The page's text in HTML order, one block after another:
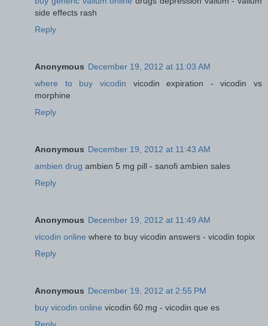
side effects rash
Reply
Anonymous December 19, 2012 at 11:03 AM
where to buy vicodin vicodin expiration - vicodin vs
morphine
Reply
Anonymous December 19, 2012 at 11:43 AM
ambien drug ambien 5 mg pill - sanofi ambien sales
Reply
Anonymous December 19, 2012 at 11:49 AM
vicodin online where to buy vicodin answers - vicodin topix
Reply
Anonymous December 19, 2012 at 2:55 PM
buy vicodin online vicodin 60 mg - vicodin que es